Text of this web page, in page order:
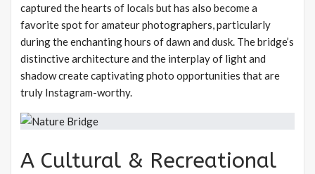
captured the hearts of locals but has also become a
favorite spot for amateur photographers, particularly
during the enchanting hours of dawn and dusk. The bridge’s
distinctive architecture and the interplay of light and
shadow create captivating photo opportunities that are
truly Instagram-worthy.
A Cultural & Recreational